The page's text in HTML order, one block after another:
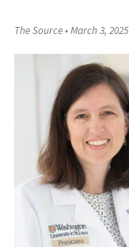
The Source•March 3, 2025